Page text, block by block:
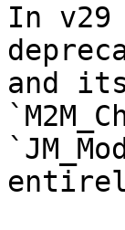
In v29
and